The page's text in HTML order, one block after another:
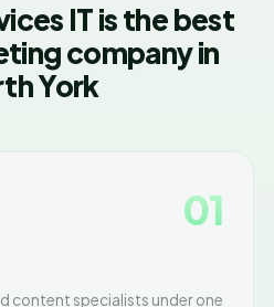
IT is the best
company in
York
01
content specialists under one